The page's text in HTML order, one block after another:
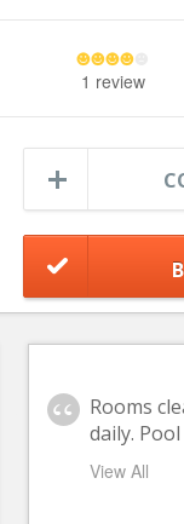
1 review
Rooms
daily.
View All